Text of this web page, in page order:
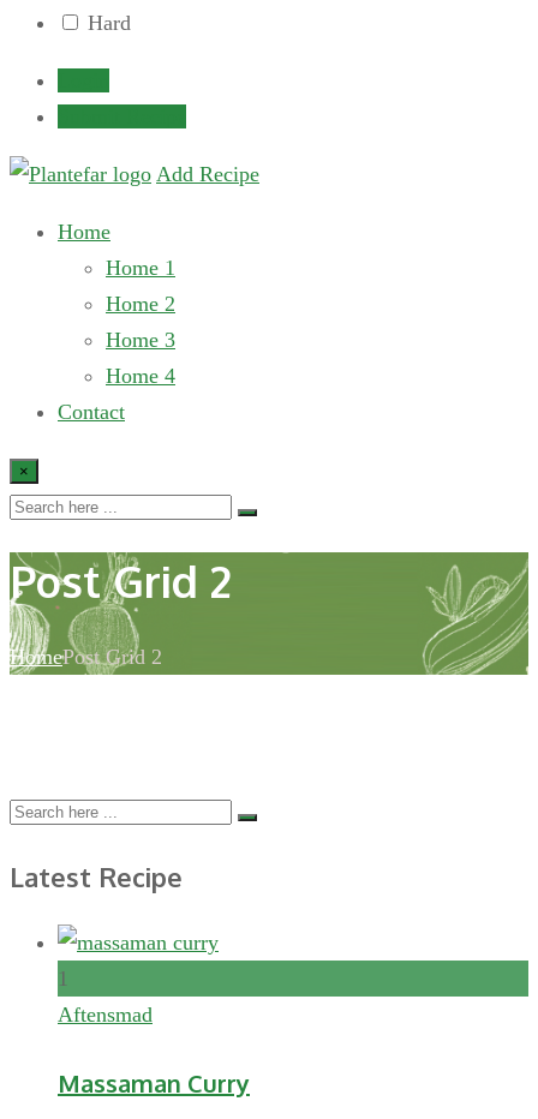
Hard
Add Recipe
Home
Home 1
Home 2
Home 3
Home 4
Contact
×
Post Grid 2
HomePost Grid 2
Latest Recipe
1
Aftensmad
Massaman Curry